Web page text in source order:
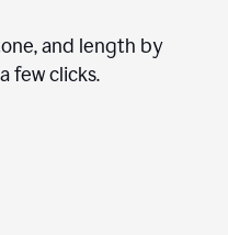
and length by
few clicks.